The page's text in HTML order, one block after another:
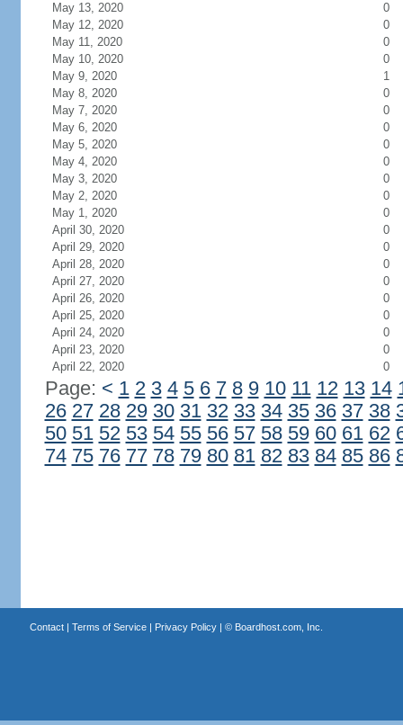
May 13, 2020
0
May 12, 2020
0
May 11, 2020
0
May 10, 2020
0
May 9, 2020
1
May 8, 2020
0
May 7, 2020
0
May 6, 2020
0
May 5, 2020
0
May 4, 2020
0
May 3, 2020
0
May 2, 2020
0
May 1, 2020
0
April 30, 2020
0
April 29, 2020
0
April 28, 2020
0
April 27, 2020
0
April 26, 2020
0
April 25, 2020
0
April 24, 2020
0
April 23, 2020
0
April 22, 2020
0
Page: < 1 2 3 4 5 6 7 8 9 10 11 12 13 14
26 27 28 29 30 31 32 33 34 35 36 37 38
50 51 52 53 54 55 56 57 58 59 60 61 62
74 75 76 77 78 79 80 81 82 83 84 85 86
Contact| Terms of Service| Privacy Policy| © Boardhost.com, Inc.